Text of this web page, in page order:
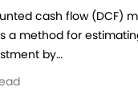
cash flow (DCF)
a method for
by…